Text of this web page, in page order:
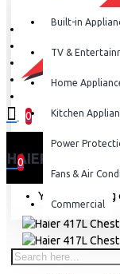
0
0
0
Your shopping
Built-in
TV &
Home
Kitchen
Power
Fans & Air
Commercial
Haier
HAIER 417L